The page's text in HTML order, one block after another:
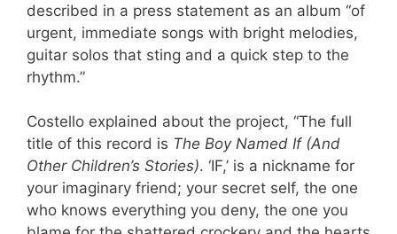
described in a press statement as an album “of
urgent, immediate songs with bright melodies,
guitar solos that sting and a quick step to the
rhythm.”
Costello explained about the project, “The full
title of this record is The Boy Named If (And
Other Children’s Stories). ‘IF,’ is a nickname for
your imaginary friend; your secret self, the one
who knows everything you deny, the one you